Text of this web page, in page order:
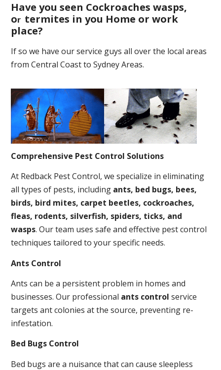
Comprehensive Pest Control Solutions
At Redback Pest Control, we specialize in eliminating
all types of pests, including ants, bed bugs, bees,
birds, bird mites, carpet beetles, cockroaches,
fleas, rodents, silverfish, spiders, ticks, and
wasps. Our team uses safe and effective pest control
techniques tailored to your specific needs.
Ants Control
Ants can be a persistent problem in homes and
businesses. Our professional ants control service
targets ant colonies at the source, preventing re-
infestation.
Bed Bugs Control
Bed bugs are a nuisance that can cause sleepless
Have you seen Cockroaches wasps,
or termites in you Home or work
place?
If so we have our service guys all over the local areas
from Central Coast to Sydney Areas.